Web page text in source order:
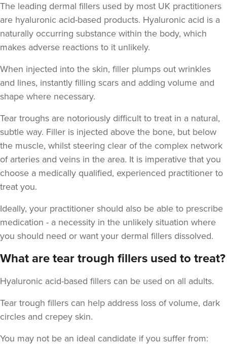
The leading dermal fillers used by most UK practitioners
are hyaluronic acid-based products. Hyaluronic acid is a
naturally occurring substance within the body, which
makes adverse reactions to it unlikely.
When injected into the skin, filler plumps out wrinkles
and lines, instantly filling scars and adding volume and
shape where necessary.
Tear troughs are notoriously difficult to treat in a natural,
subtle way. Filler is injected above the bone, but below
the muscle, whilst steering clear of the complex network
of arteries and veins in the area. It is imperative that you
choose a medically qualified, experienced practitioner to
treat you.
Ideally, your practitioner should also be able to prescribe
medication - a necessity in the unlikely situation where
you should need or want your dermal fillers dissolved.
What are tear trough fillers used to treat?
Hyaluronic acid-based fillers can be used on all adults.
Tear trough fillers can help address loss of volume, dark
circles and crepey skin.
You may not be an ideal candidate if you suffer from: